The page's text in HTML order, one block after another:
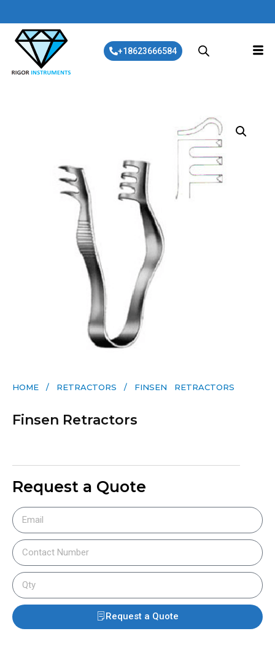
+18623666584
HOME / RETRACTORS / FINSEN RETRACTORS
Finsen Retractors
Request a Quote
Request a Quote